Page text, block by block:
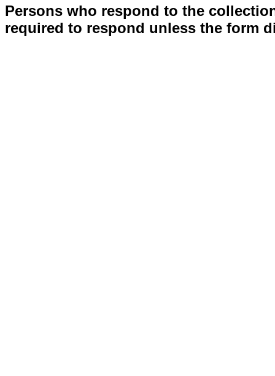
Persons who respond to the
required to respond unless the form